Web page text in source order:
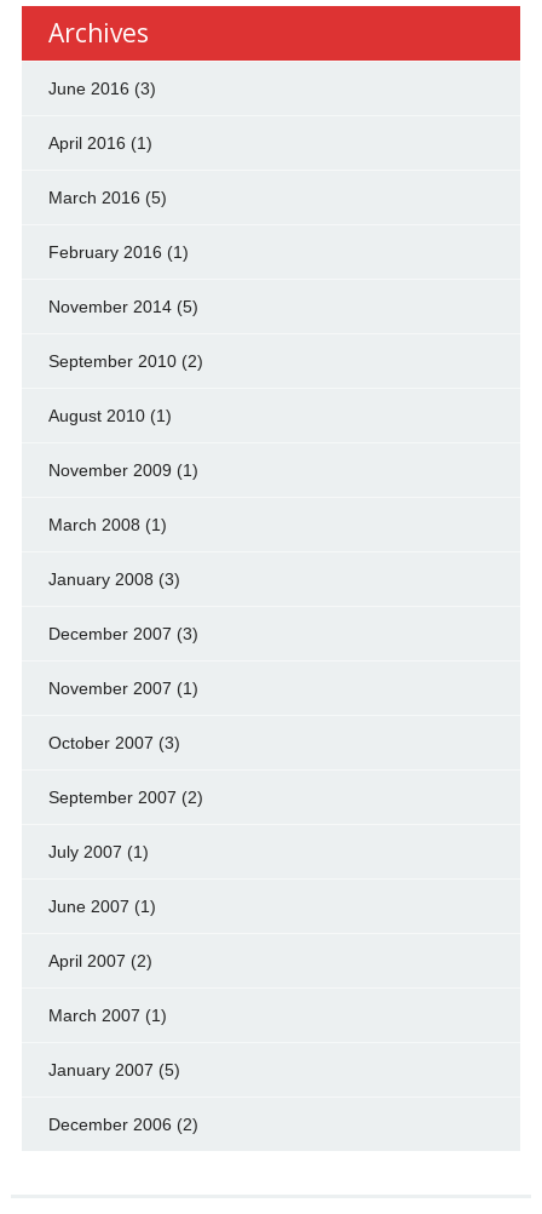
Archives
June 2016 (3)
April 2016 (1)
March 2016 (5)
February 2016 (1)
November 2014(5)
September 2010(2)
August 2010(1)
November 2009 (1)
March 2008 (1)
January 2008 (3)
December 2007 (3)
November 2007 (1)
October 2007 (3)
September 2007 (2)
July 2007 (1)
June 2007 (1)
April 2007 (2)
March 2007 (1)
January 2007 (5)
December 2006 (2)